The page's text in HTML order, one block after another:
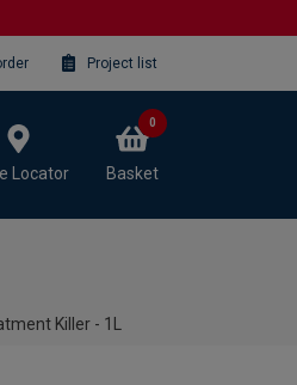
Project list
Locator Basket
0
Killer - 1L